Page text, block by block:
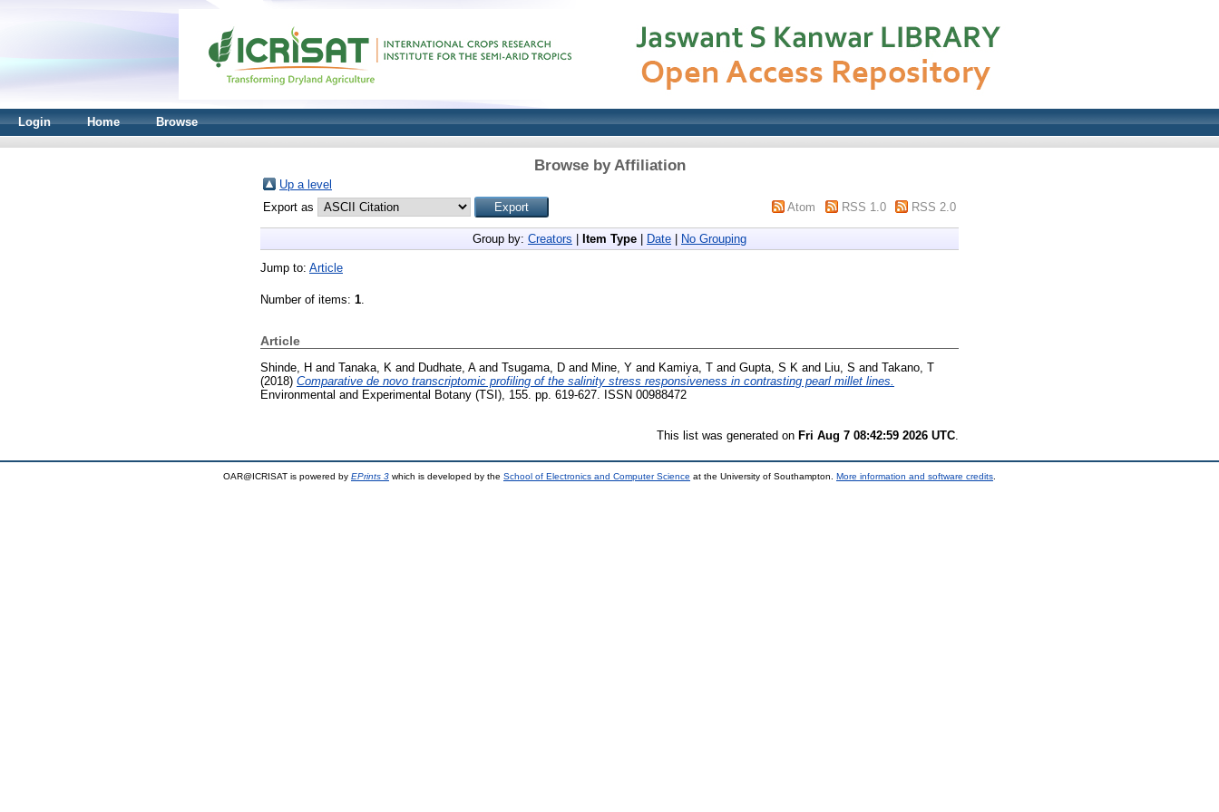
Login Home Browse
Browse by Affiliation
Up a level
Export as
Atom RSS 1.0 RSS 2.0
Group by: Creators Item Type Date No Grouping
Jump to: Article
Number of items: 1.
Article
Shinde, H and Tanaka, K and Dudhate, Aand Tsugama, D and Mine, Y and Kamiya, T and Gupta, S K and Liu, S and Takano, T
(2018) Comparative de novo transcriptomic profiling of the salinity stress responsiveness in contrasting pearl millet lines.
Environmental and Experimental Botany (TSI), 155. pp. 619-627. ISSN 00988472
This list was generated on Fri Aug 7 08:42:59 2026 UTC
OAR@ICRISAT is powered by EPrints 3 which is developed by the School of Electronics and Computer Science at the University of Southampton. More information and software credits